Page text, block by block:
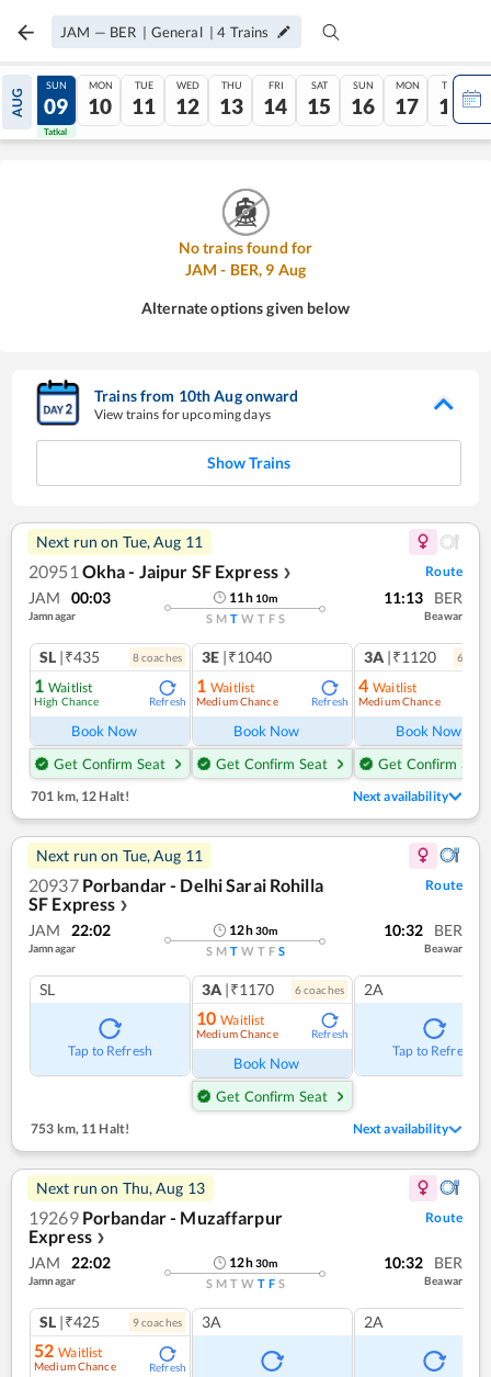
JAM — BER | General |4 Trains
AUG
08
Tatkal
SUN
09
Tatkal
MON
10
TUE
11
WED
12
THU
13
FRI
14
SAT
15
SUN
16
MON
17
TUE
18
No trains found for
JAM - BER, 9 Aug
Alternate options given below
Trains from 10thAugonward
View trains for upcoming days
Show Trains
Next run on Tue, Aug 11
20951 Okha - Jaipur SF Express ❯ Route
JAM 00:03
Jamnagar
11h 10m
S M T W T F S
11:13 BER
Beawar
SL |₹435 8coaches
1 Waitlist
High Chance Refresh
Book Now
Get Confirm Seat
3E |₹1040
1 Waitlist
Medium Chance Refresh
Book Now
Get Confirm Seat
3A |₹1120 6
4 Waitlist
Medium Chance
Book Now
Get Confirm Seat
701 km, 12 Halt! Next availability
Next run on Tue, Aug 11
20937 Porbandar - Delhi Sarai Rohilla
SF Express ❯
Route
JAM 22:02
Jamnagar
12h30m
S M T W T F S
10:32 BER
Beawar
SL
Tap to Refresh
3A |₹1170 6coaches
10 Waitlist
Medium Chance Refresh
Book Now
Get Confirm Seat
2A
Tap to Refresh
753 km, 11 Halt! Next availability
Next run on Thu, Aug 13
19269 Porbandar - Muzaffarpur
Express ❯
Route
JAM 22:02
Jamnagar
12h30m
S M T W T F S
10:32 BER
Beawar
SL |₹425 9coaches
52 Waitlist
Medium Chance Refresh
3A 2A